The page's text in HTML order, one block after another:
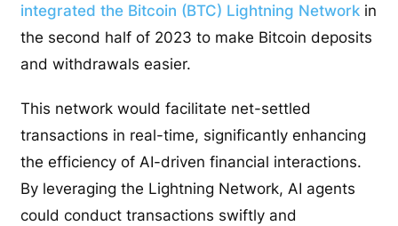
integrated the Bitcoin (BTC) Lightning Network in
the second half of 2023 to make Bitcoin deposits
and withdrawals easier.
This network would facilitate net-settled
transactions in real-time, significantly enhancing
the efficiency of AI-driven financial interactions.
By leveraging the Lightning Network, AI agents
could conduct transactions swiftly and